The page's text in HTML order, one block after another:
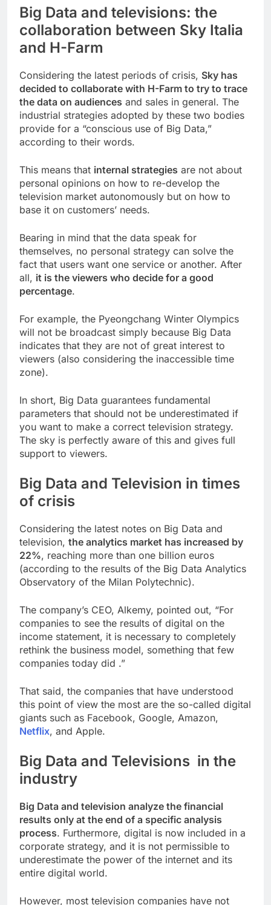
Big Data and televisions: the
collaboration between Sky Italia
and H-Farm
Considering the latest periods of crisis, Sky has
decided to collaborate with H-Farm to try to trace
the data on audiences and sales in general. The
industrial strategies adopted by these two bodies
provide for a “conscious use of Big Data,”
according to their words.
This means that internal strategies are not about
personal opinions on how to re-develop the
television market autonomously but on how to
base it on customers’ needs.
Bearing in mind that the data speak for
themselves, no personal strategy can solve the
fact that users want one service or another. After
all, it is the viewers who decide for a good
percentage.
For example, the Pyeongchang Winter Olympics
will not be broadcast simply because Big Data
indicates that they are not of great interest to
viewers (also considering the inaccessible time
zone).
In short, Big Data guarantees fundamental
parameters that should not be underestimated if
you want to make a correct television strategy.
The sky is perfectly aware of this and gives full
support to viewers.
Big Data and Television in times
of crisis
Considering the latest notes on Big Data and
television, the analytics market has increased by
22%, reaching more than one billion euros
(according to the results of the Big Data Analytics
Observatory of the Milan Polytechnic).
The company’s CEO, Alkemy, pointed out, “For
companies to see the results of digital on the
income statement, it is necessary to completely
rethink the business model, something that few
companies today did .”
That said, the companies that have understood
this point of view the most are the so-called digital
giants such as Facebook, Google, Amazon,
Netflix, and Apple.
Big Data and Televisions in the
industry
Big Data and television analyze the financial
results only at the end of a specific analysis
process. Furthermore, digital is now included in a
corporate strategy, and it is not permissible to
underestimate the power of the internet and its
entire digital world.
However, most television companies have not